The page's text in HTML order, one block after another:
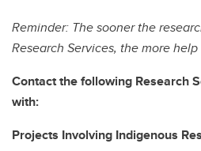
Reminder: The sooner the
Research Services, the more
Contact the following Research
with:
Projects Involving Indigenous